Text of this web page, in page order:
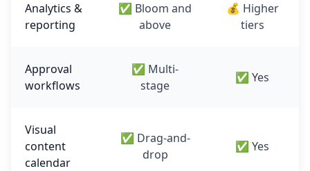
Analytics &
reporting
✅ Bloom and
above
💰 Higher
tiers
Approval
workflows
✅ Multi-
stage
✅ Yes
Visual
content
calendar
✅ Drag-and-
drop
✅ Yes